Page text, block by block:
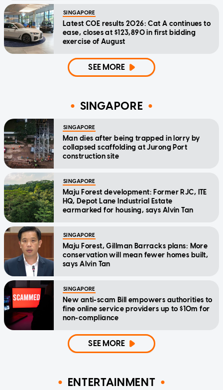
SINGAPORE
Latest COE results 2026: Cat A continues to
ease, closes at $123,890 in first bidding
exercise of August
SEE MORE
SINGAPORE
SINGAPORE
Man dies after being trapped in lorry by
collapsed scaffolding at Jurong Port
construction site
SINGAPORE
Maju Forest development: Former RJC, ITE
HQ, Depot Lane Industrial Estate
earmarked for housing, says Alvin Tan
SINGAPORE
Maju Forest, Gillman Barracks plans: More
conservation will mean fewer homes built,
says Alvin Tan
SINGAPORE
New anti-scam Bill empowers authorities to
fine online service providers up to $10m for
non-compliance
SEE MORE
ENTERTAINMENT